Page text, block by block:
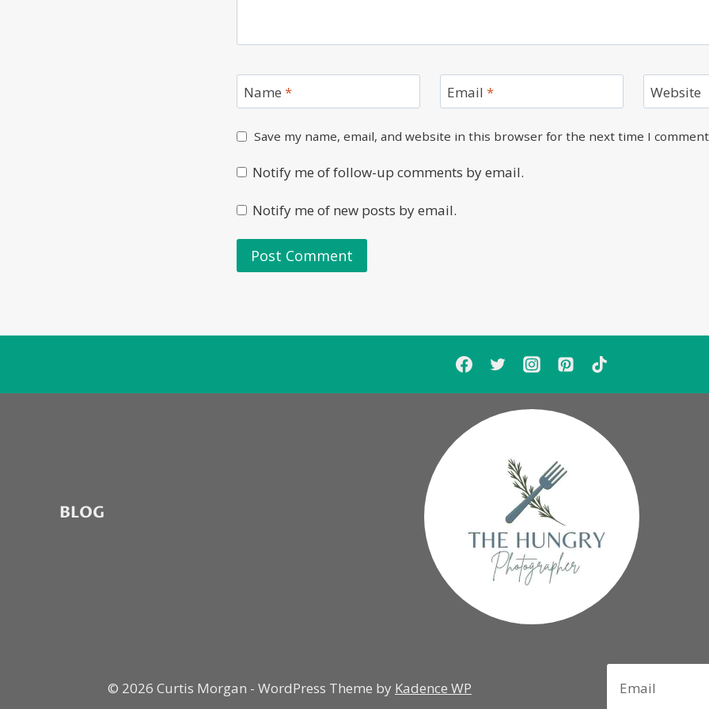
Name * Email * Website
Save my name, email, and website in this browser for the next time I
Notify me of follow-up comments by email.
Notify me of new posts by email.
BLOG
© 2026 Curtis Morgan - WordPress Theme by Kadence WP